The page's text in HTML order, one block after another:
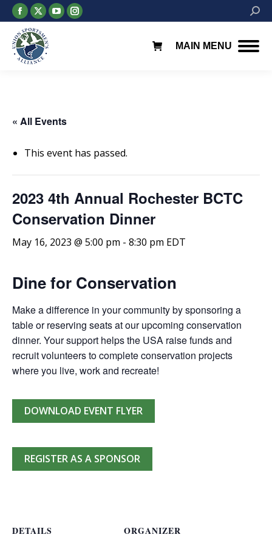
Facebook
page
opens
in
X
page
opens
in
YouTube
page
Instagram
page
MAIN MENU
« All Events
This event has passed.
2023 4th Annual Rochester BCTC
Conservation Dinner
May 16, 2023 @ 5:00 pm - 8:30 pm EDT
Dine for Conservation
Make a difference in your community by sponsoring a
table or reserving seats at our upcoming conservation
dinner. Your support helps the USA raise funds and
recruit volunteers to complete conservation projects
where you live, work and recreate!
DOWNLOAD EVENT FLYER
REGISTER AS A SPONSOR
DETAILS ORGANIZER